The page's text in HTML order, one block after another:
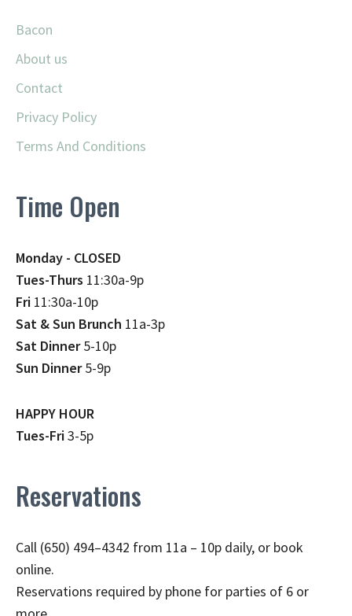
Bacon
About us
Contact
Privacy Policy
Terms And Conditions
Time Open
Monday - CLOSED
Tues-Thurs 11:30a-9p
Fri 11:30a-10p
Sat & Sun Brunch 11a-3p
Sat Dinner5-10p
Sun Dinner5-9p
HAPPY HOUR
Tues-Fri3-5p
Reservations
Call (650) 494–4342 from 11a – 10p daily, or book
online.
Reservations required by phone for parties of 6 or